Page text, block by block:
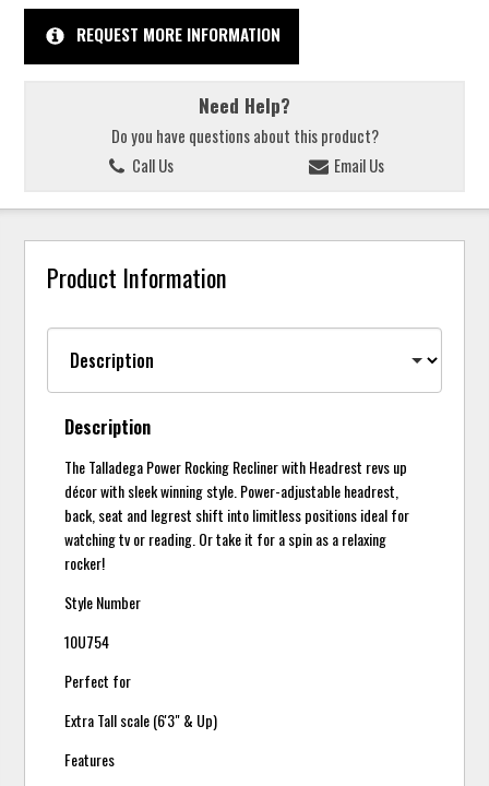
REQUEST MORE INFORMATION
Need Help?
Do you have questions about this product?
Call Us
Email Us
Product Information
Description
The Talladega Power Rocking Recliner with Headrest revs up
décor with sleek winning style. Power-adjustable headrest,
back, seat and legrest shift into limitless positions ideal for
watching tv or reading. Or take it for a spin as a relaxing
rocker!
Style Number
10U754
Perfect for
Extra Tall scale (6'3" & Up)
Features